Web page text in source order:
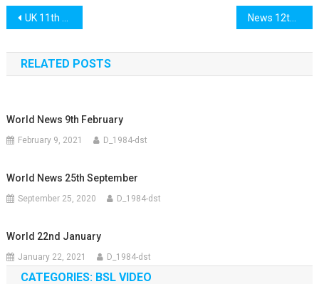
Post
navigation
UK 11th March News 12th March
RELATED POSTS
World News 9th February
February 9, 2021 D_1984-dst
World News 25th September
September 25, 2020 D_1984-dst
World 22nd January
January 22, 2021 D_1984-dst
CATEGORIES: BSL VIDEO